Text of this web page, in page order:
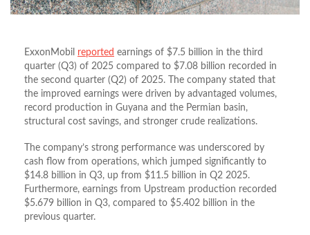
ExxonMobil reported earnings of $7.5 billion in the third
quarter (Q3) of 2025 compared to $7.08 billion recorded in
the second quarter (Q2) of 2025. The company stated that
the improved earnings were driven by advantaged volumes,
record production in Guyana and the Permian basin,
structural cost savings, and stronger crude realizations.
The company’s strong performance was underscored by
cash flow from operations, which jumped significantly to
$14.8 billion in Q3, up from $11.5 billion in Q2 2025.
Furthermore, earnings from Upstream production recorded
$5.679 billion in Q3, compared to $5.402 billion in the
previous quarter.